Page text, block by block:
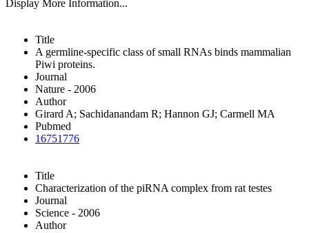
Display More Information...
Title
A germline-specific class of small RNAs binds mammalian
Piwi proteins.
Journal
Nature - 2006
Author
Girard A; Sachidanandam R; Hannon GJ; Carmell MA
Pubmed
16751776
Title
Characterization of the piRNA complex from rat testes
Journal
Science - 2006
Author